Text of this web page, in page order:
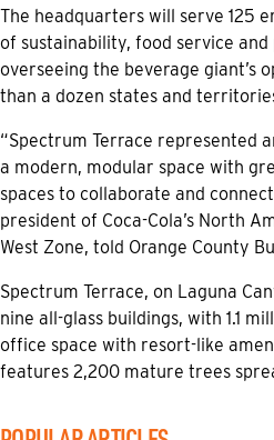
The headquarters will serve 125
of sustainability, food service
overseeing the beverage giant’s
than a dozen states and
“Spectrum Terrace represented
a modern, modular space with
spaces to collaborate and
president of Coca-Cola’s North
West Zone, told Orange County
Spectrum Terrace, on Laguna
nine all-glass buildings, with 1.1
office space with resort-like
features 2,200 mature trees